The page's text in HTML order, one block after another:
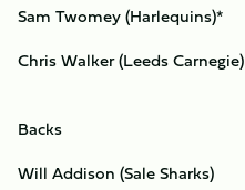
Sam Twomey (Harlequins)*
Chris Walker (Leeds Carnegie)
Backs
Will Addison (Sale Sharks)